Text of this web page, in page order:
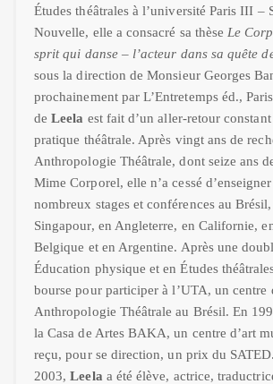
Études théâtrales à l’université Paris III –
Nouvelle, elle a consacré sa thèse Le
sprit qui danse – l’acteur dans sa quête
sous la direction de Monsieur Georges
prochainement par L’Entretemps éd.,
deLeela est fait d’un aller-retour
pratique théâtrale. Après vingt ans de
Anthropologie Théâtrale, dont seize ans
Mime Corporel, elle n’a cessé
nombreux stages et conférences au
Singapour, en Angleterre, en Californie,
Belgique et en Argentine. Après une
Éducation physique et en Études
bourse pour participer à l’UTA, un centre
Anthropologie Théâtrale au Brésil. En
la Casa de Artes BAKA, un centre d’art
reçu, pour se direction, un prix du
2003,Leela a été élève, actrice,